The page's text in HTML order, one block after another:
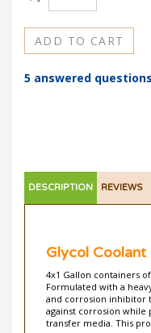
5 answered questions
DESCRIPTION REVIEWS
Glycol Coolant
4x1 Gallon containers
Formulated with a
and corrosion inhibitor
against corrosion while
transfer media. This